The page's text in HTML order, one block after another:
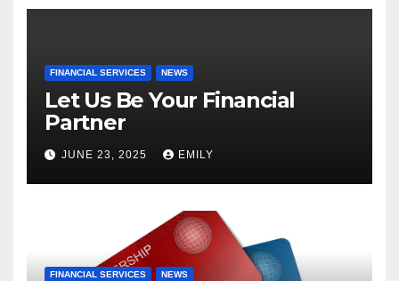
FINANCIAL SERVICES NEWS
Let Us Be Your Financial
Partner
JUNE 23, 2025 EMILY
FINANCIAL SERVICES NEWS